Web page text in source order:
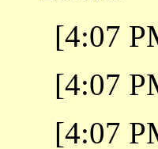
[4:07
[4:07
[4:07